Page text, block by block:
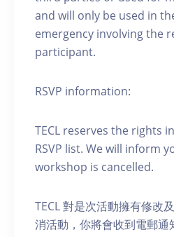
and will only be used in
emergency involving the
participant.
RSVP information:
TECL reserves the rights
RSVP list. We will inform
workshop is cancelled.
TECL 對是次活動擁有修改
消活動，你將會收到電郵通